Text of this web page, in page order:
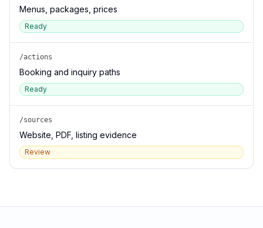
Menus, packages, prices
Ready
/actions
Booking and inquiry paths
Ready
/sources
Website, PDF, listing evidence
Review